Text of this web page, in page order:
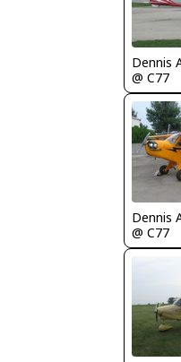
Dennis
@ C77
Dennis
@ C77